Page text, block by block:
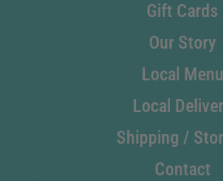
Gift Cards
Our Story
Local Menu
Local
Shipping /
Contact